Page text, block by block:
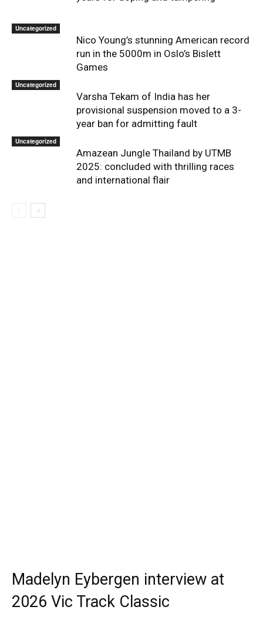
Uncategorized
Nico Young’s stunning American record
run in the 5000m in Oslo’s Bislett
Games
Uncategorized
Varsha Tekam of India has her
provisional suspension moved to a 3-
year ban for admitting fault
Uncategorized
Amazean Jungle Thailand by UTMB
2025: concluded with thrilling races
and international flair
Madelyn Eybergen interview at
2026 Vic Track Classic